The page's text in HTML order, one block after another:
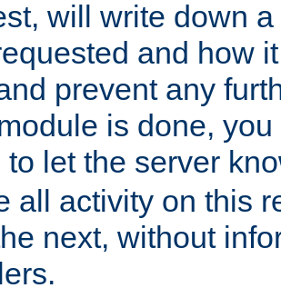
will write down
and how
prevent any
is done,
to let the server
all activity on this
next, without